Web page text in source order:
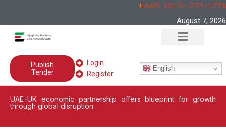
AAPL 151,92 -2,73 -1,77%
August 7, 2026
Publish
Tender
Login
Register
English
UAE–UK economic partnership offers blueprint for growth
through global disruption